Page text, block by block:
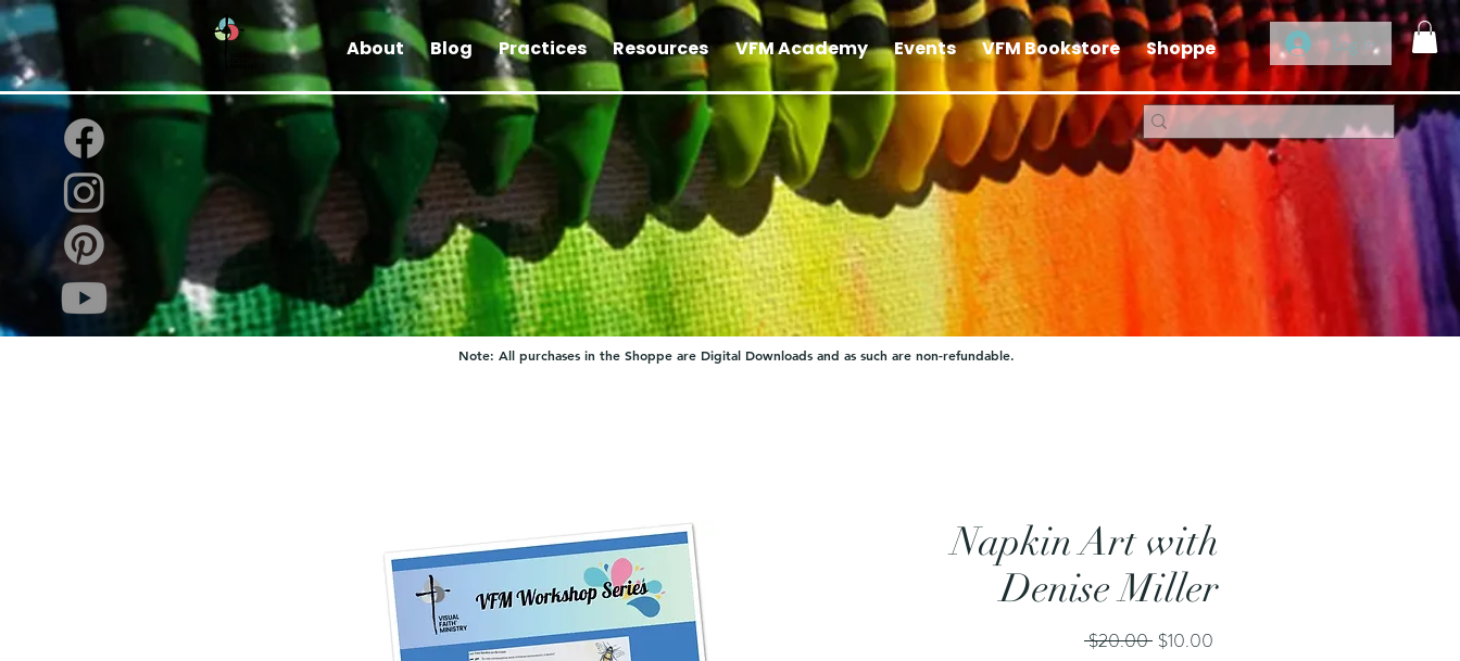
Log In
About Blog Practices Resources VFM Academy Events VFM Bookstore Shoppe
Note: All purchases in the Shoppe are Digital Downloads and as such are non-refundable.
Napkin Art with
Denise Miller
$20.00 Regular
$10.00